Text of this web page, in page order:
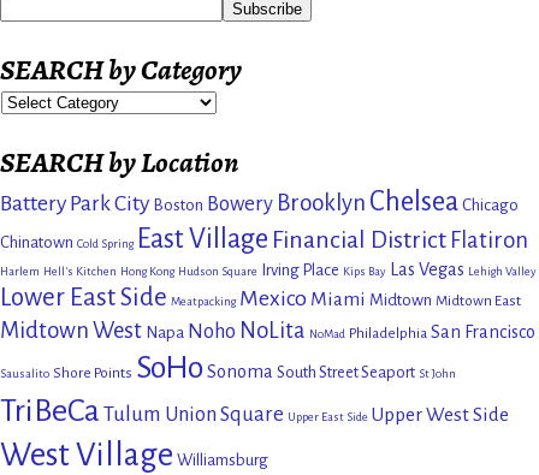
SEARCH by Category
SEARCH by Location
Battery Park City Boston Bowery Brooklyn Chelsea Chicago
Chinatown Cold Spring East Village Financial District Flatiron
Harlem Hell's Kitchen Hong Kong Hudson Square Irving Place Kips Bay Las Vegas Lehigh Valley
Lower East Side Meatpacking Mexico Miami Midtown Midtown East
Midtown West Napa Noho NoLita NoMad Philadelphia San Francisco
Sausalito Shore Points SoHo Sonoma South Street Seaport St John
TriBeCa Tulum Union Square Upper East Side Upper West Side
West Village Williamsburg